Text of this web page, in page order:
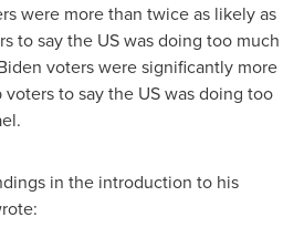
were more than twice as likely as
to say the US was doing too much
voters were significantly more
to say the US was doing too
.
in the introduction to his